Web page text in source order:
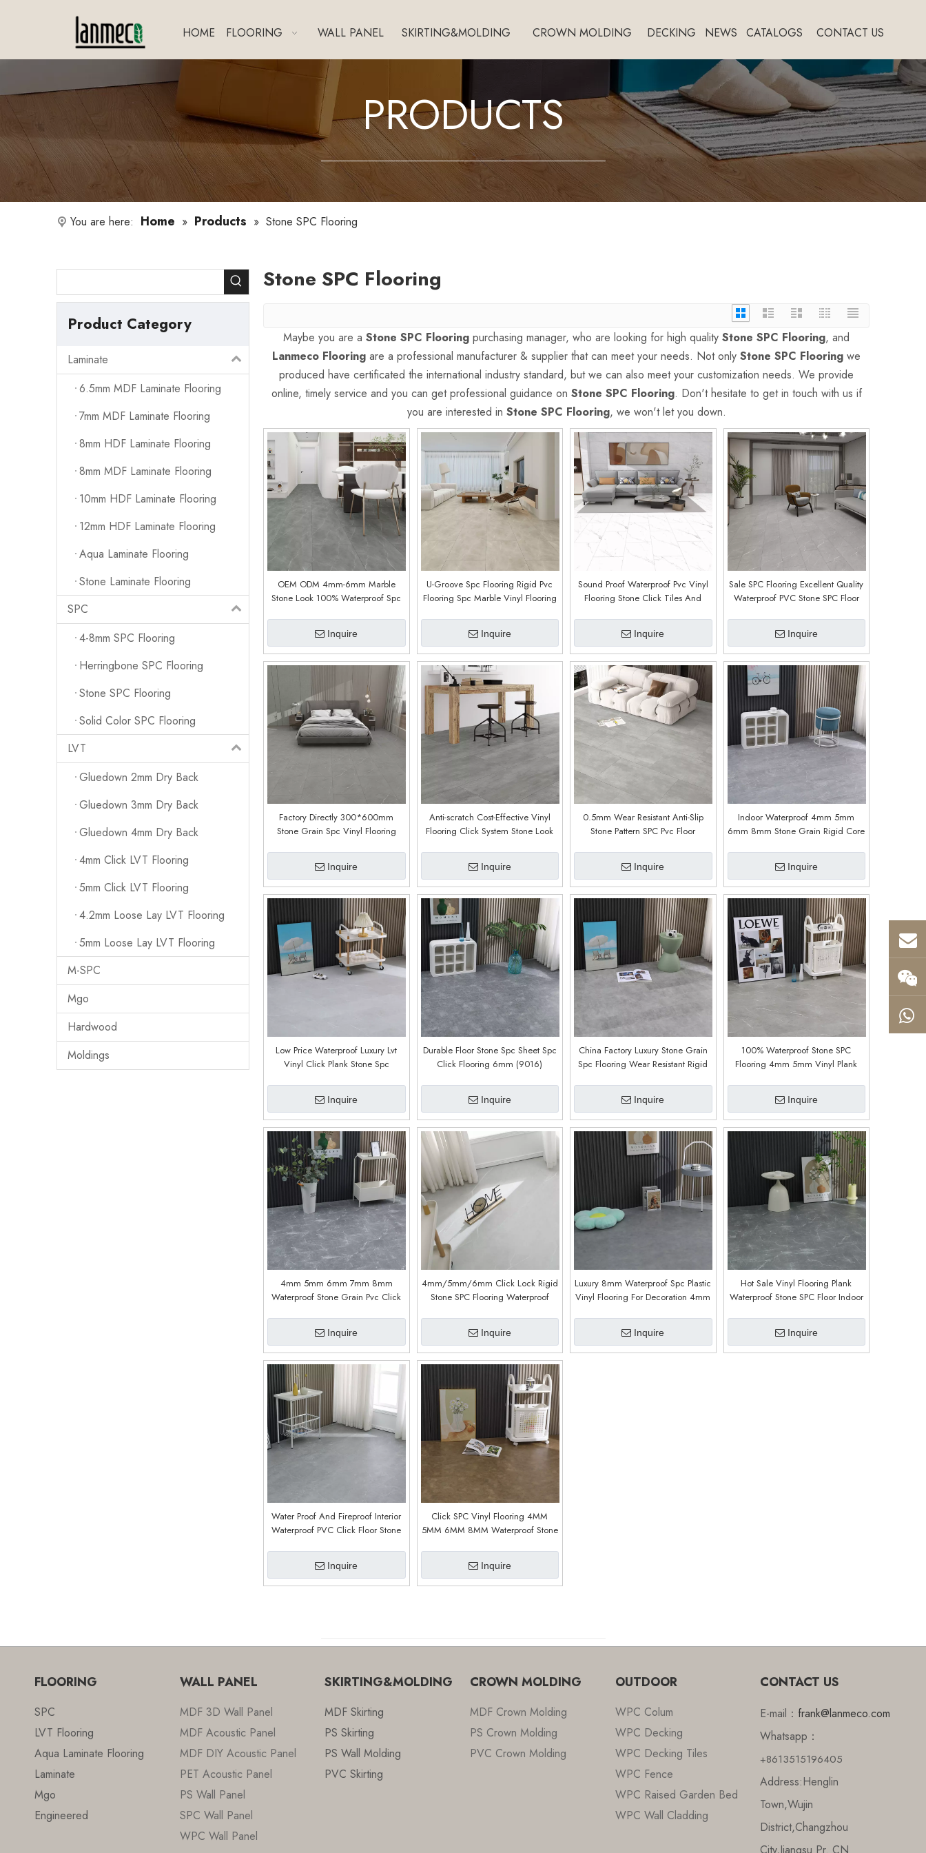
HOME FLOORING WALL PANEL SKIRTING&MOLDING CROWN MOLDING DECKING NEWS CATALOGS CONTACT US
PRODUCTS
You are here: Home » Products » Stone SPC Flooring
Product Category
Laminate
6.5mm MDF Laminate Flooring
7mm MDF Laminate Flooring
8mm HDF Laminate Flooring
8mm MDF Laminate Flooring
10mm HDF Laminate Flooring
12mm HDF Laminate Flooring
Aqua Laminate Flooring
Stone Laminate Flooring
SPC
4-8mm SPC Flooring
Herringbone SPC Flooring
Stone SPC Flooring
Solid Color SPC Flooring
LVT
Gluedown 2mm Dry Back
Gluedown 3mm Dry Back
Gluedown 4mm Dry Back
4mm Click LVT Flooring
5mm Click LVT Flooring
4.2mm Loose Lay LVT Flooring
5mm Loose Lay LVT Flooring
M-SPC
Mgo
Hardwood
Moldings
Stone SPC Flooring
Maybe you are a Stone SPC Flooring purchasing manager, who are looking for high quality Stone SPC Flooring, and
Lanmeco Flooring are a professional manufacturer & supplier that can meet your needs. Not only Stone SPC Flooring we
produced have certificated the international industry standard, but we can also meet your customization needs. We provide
online, timely service and you can get professional guidance on Stone SPC Flooring. Don't hesitate to get in touch with us if
you are interested in Stone SPC Flooring, we won't let you down.
OEM ODM 4mm-6mm Marble
Stone Look 100% Waterproof Spc
Inquire
U-Groove Spc Flooring Rigid Pvc
Flooring Spc Marble Vinyl Flooring
Inquire
Sound Proof Waterproof Pvc Vinyl
Flooring Stone Click Tiles And
Inquire
Sale SPC Flooring Excellent Quality
Waterproof PVC Stone SPC Floor
Inquire
Factory Directly 300*600mm
Stone Grain Spc Vinyl Flooring
Inquire
Anti-scratch Cost-Effective Vinyl
Flooring Click System Stone Look
Inquire
0.5mm Wear Resistant Anti-Slip
Stone Pattern SPC Pvc Floor
Inquire
Indoor Waterproof 4mm 5mm
6mm 8mm Stone Grain Rigid Core
Inquire
Low Price Waterproof Luxury Lvt
Vinyl Click Plank Stone Spc
Inquire
Durable Floor Stone Spc Sheet Spc
Click Flooring 6mm (9016)
Inquire
China Factory Luxury Stone Grain
Spc Flooring Wear Resistant Rigid
(9017)
Inquire
100% Waterproof Stone SPC
Flooring 4mm 5mm Vinyl Plank
Inquire
4mm 5mm 6mm 7mm 8mm
Waterproof Stone Grain Pvc Click
With IXPE (9011)
Inquire
4mm/5mm/6mm Click Lock Rigid
Stone SPC Flooring Waterproof
Inquire
Luxury 8mm Waterproof Spc Plastic
Vinyl Flooring For Decoration 4mm
Inquire
Hot Sale Vinyl Flooring Plank
Waterproof Stone SPC Floor Indoor
Inquire
Water Proof And Fireproof Interior
Waterproof PVC Click Floor Stone
Inquire
Click SPC Vinyl Flooring 4MM
5MM 6MM 8MM Waterproof Stone
Inquire
FLOORING
SPC
LVT Flooring
Aqua Laminate Flooring
Laminate
Mgo
Engineered
WALL PANEL
MDF 3D Wall Panel
MDF Acoustic Panel
MDF DIY Acoustic Panel
PET Acoustic Panel
PS Wall Panel
SPC Wall Panel
WPC Wall Panel
SKIRTING&MOLDING
MDF Skirting
PS Skirting
PS Wall Molding
PVC Skirting
CROWN MOLDING
MDF Crown Molding
PS Crown Molding
PVC Crown Molding
OUTDOOR
WPC Colum
WPC Decking
WPC Decking Tiles
WPC Fence
WPC Raised Garden Bed
WPC Wall Cladding
CONTACT US
E-mail： frank@lanmeco.com
Whatsapp：
+8613515196405
Address:Henglin
Town,Wujin
District,Changzhou
City,Jiangsu Pr. CN